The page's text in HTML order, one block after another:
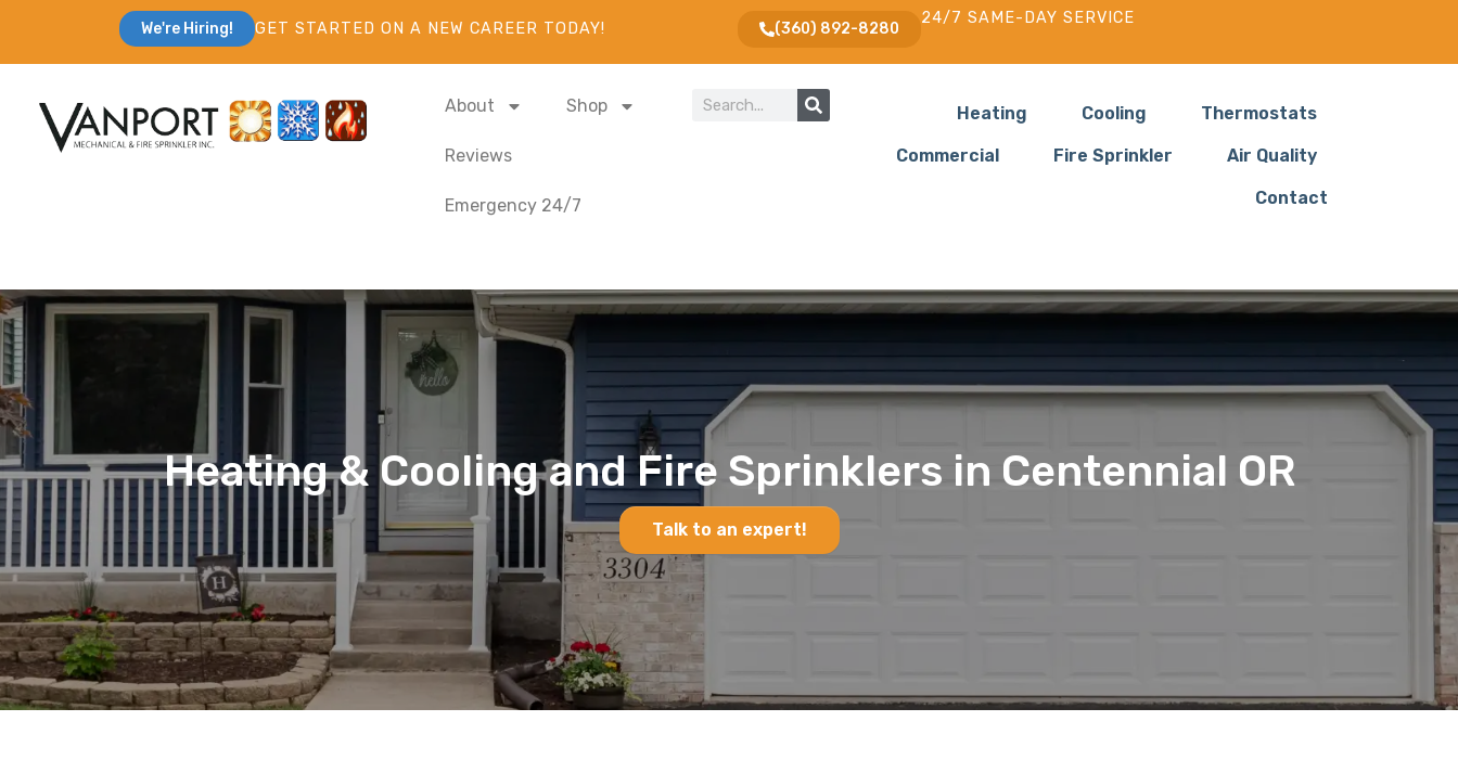
We're Hiring! GET STARTED ON A NEW CAREER TODAY! (360) 892-8280
24/7 SAME-DAY SERVICE
About Shop
Reviews
Emergency 24/7
Heating Cooling Thermostats
Commercial Fire Sprinkler Air Quality
Contact
Heating & Cooling and Fire Sprinklers in Centennial OR
Talk to an expert!